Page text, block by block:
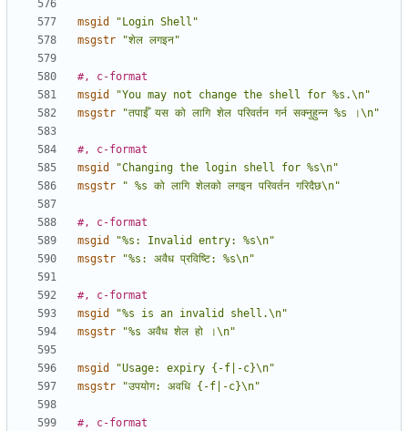
msgid
"Login Shell"
msgstr
"शेल लगइन"
#, c-format
msgid
"You may not change the shell for %s.\n"
msgstr
"तपाईँ यस को लागि शेल परिवर्तन गर्न सक्नुहुन्न %s ।\n"
#, c-format
msgid
"Changing the login shell for %s\n"
msgstr
" %s को लागि शेलको लगइन परिवर्तन गरिदैछ\n"
#, c-format
msgid
"%s: Invalid entry: %s\n"
msgstr
"%s: अवैध प्रविष्टि: %s\n"
#, c-format
msgid
"%s is an invalid shell.\n"
msgstr
"%s अवैध शेल हो ।\n"
msgid
"Usage: expiry {-f|-c}\n"
msgstr
"उपयोग: अवधि {-f|-c}\n"
#, c-format